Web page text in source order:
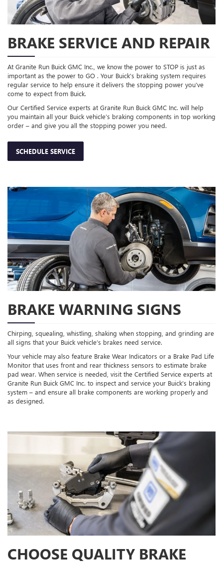
BRAKE SERVICE AND REPAIR
At Granite Run Buick GMC Inc., we know the power to STOP is just as
important as the power to GO . Your Buick’s braking system requires
regular service to help ensure it delivers the stopping power you’ve
come to expect from Buick.
Our Certified Service experts at Granite Run Buick GMC Inc. will help
you maintain all your Buick vehicle’s braking components in top working
order – and give you all the stopping power you need.
SCHEDULE SERVICE
BRAKE WARNING SIGNS
Chirping, squealing, whistling, shaking when stopping, and grinding are
all signs that your Buick vehicle’s brakes need service.
Your vehicle may also feature Brake Wear Indicators or a Brake Pad Life
Monitor that uses front and rear thickness sensors to estimate brake
pad wear. When service is needed, visit the Certified Service experts at
Granite Run Buick GMC Inc. to inspect and service your Buick’s braking
system – and ensure all brake components are working properly and
as designed.
CHOOSE QUALITY BRAKE